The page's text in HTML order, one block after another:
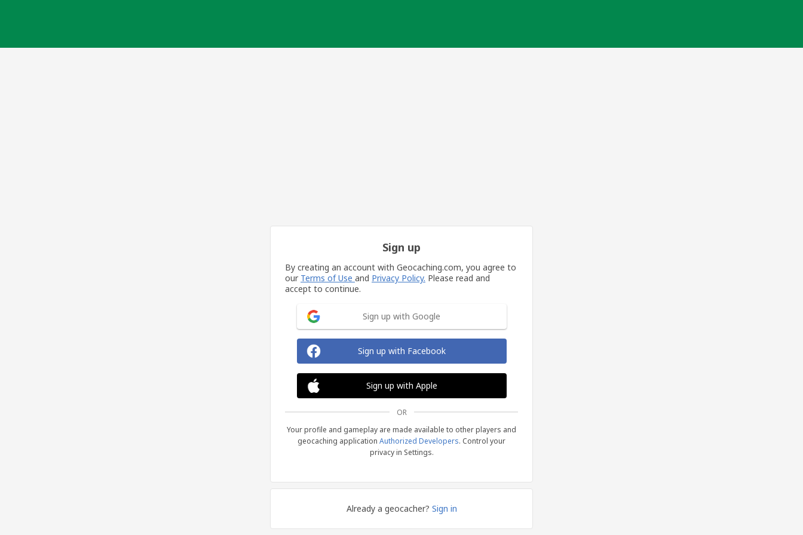
Sign up
By creating an account with Geocaching.com, you agree to
our Terms of Use and Privacy Policy. Please read and
accept to continue.
Sign up with Google
Sign up with Facebook
Sign up with Apple
OR
Your profile and gameplay are made available to other players and
geocaching application Authorized Developers. Control your
privacy in Settings.
Already a geocacher? Sign in